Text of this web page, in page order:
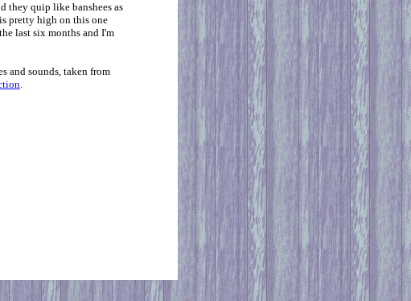
they quip like banshees as
pretty high on this one
last six months and I'm
and sounds, taken from
.